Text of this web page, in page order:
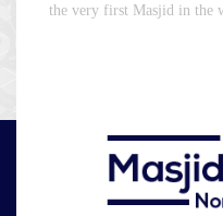
the very first Masjid in the